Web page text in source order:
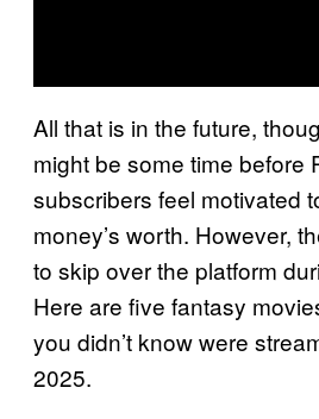
All that is in the future,
might be some time before
subscribers feel motivated
money’s worth. However,
to skip over the platform
Here are five fantasy
you didn’t know were
2025.